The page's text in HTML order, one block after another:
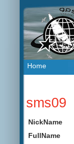
Home
sms09
NickName
FullName